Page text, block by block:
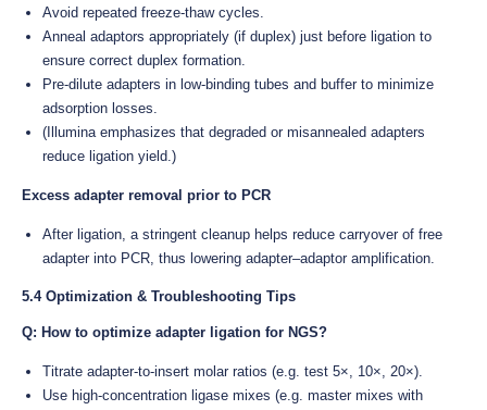
Avoid repeated freeze-thaw cycles.
Anneal adaptors appropriately (if duplex) just before ligation to
ensure correct duplex formation.
Pre-dilute adapters in low-binding tubes and buffer to minimize
adsorption losses.
(Illumina emphasizes that degraded or misannealed adapters
reduce ligation yield.)
Excess adapter removal prior to PCR
After ligation, a stringent cleanup helps reduce carryover of free
adapter into PCR, thus lowering adapter–adaptor amplification.
5.4 Optimization & Troubleshooting Tips
Q: How to optimize adapter ligation for NGS?
Titrate adapter-to-insert molar ratios (e.g. test 5×, 10×, 20×).
Use high-concentration ligase mixes (e.g. master mixes with